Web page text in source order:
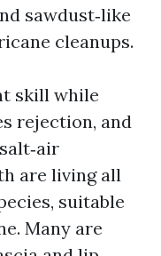
sawdust‑like
cleanups.
skill while
rejection, and
are living all
suitable
Many are